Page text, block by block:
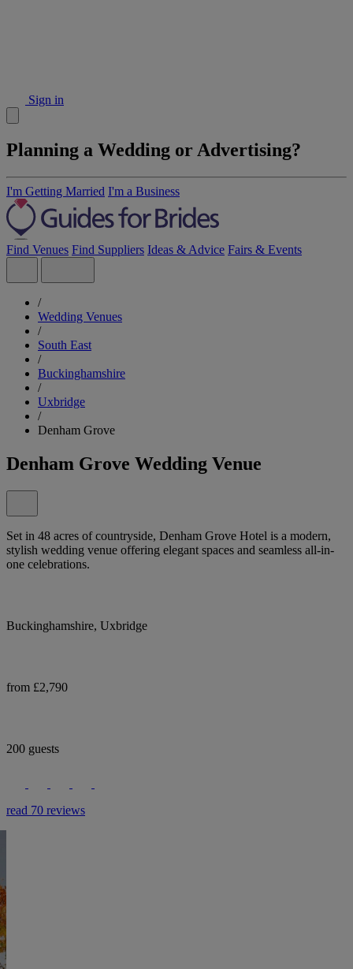
Sign in
Planning a Wedding or Advertising?
I'm Getting Married I'm a Business
Find Venues Find Suppliers Ideas & Advice Fairs & Events
/
Wedding Venues
/
South East
/
Buckinghamshire
/
Uxbridge
/
Denham Grove
Denham Grove Wedding Venue
Set in 48 acres of countryside, Denham Grove Hotel is a modern,
stylish wedding venue offering elegant spaces and seamless all-in-
one celebrations.
Buckinghamshire, Uxbridge
from £2,790
200 guests
read 70 reviews